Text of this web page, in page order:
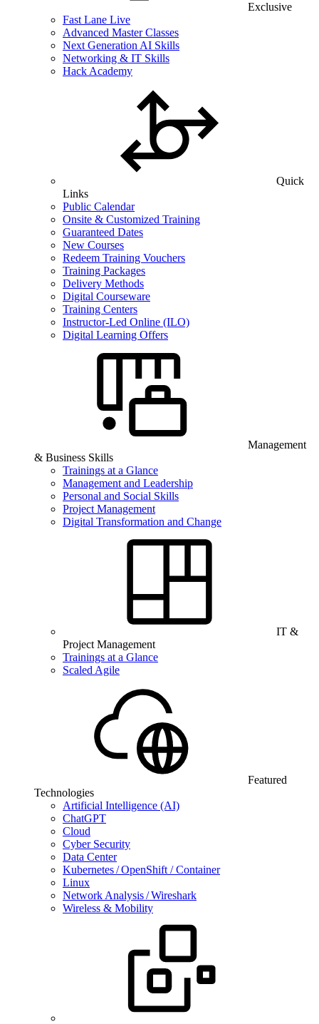
Exclusive
Fast Lane Live
Advanced Master Classes
Next Generation AI Skills
Networking & IT Skills
Hack Academy
Quick
Links
Public Calendar
Onsite & Customized Training
Guaranteed Dates
New Courses
Redeem Training Vouchers
Training Packages
Delivery Methods
Digital Courseware
Training Centers
Instructor-Led Online (ILO)
Digital Learning Offers
Management
& Business Skills
Trainings at a Glance
Management and Leadership
Personal and Social Skills
Project Management
Digital Transformation and Change
IT &
Project Management
Trainings at a Glance
Scaled Agile
Featured
Technologies
Artificial Intelligence (AI)
ChatGPT
Cloud
Cyber Security
Data Center
Kubernetes / OpenShift / Container
Linux
Network Analysis / Wireshark
Wireless & Mobility